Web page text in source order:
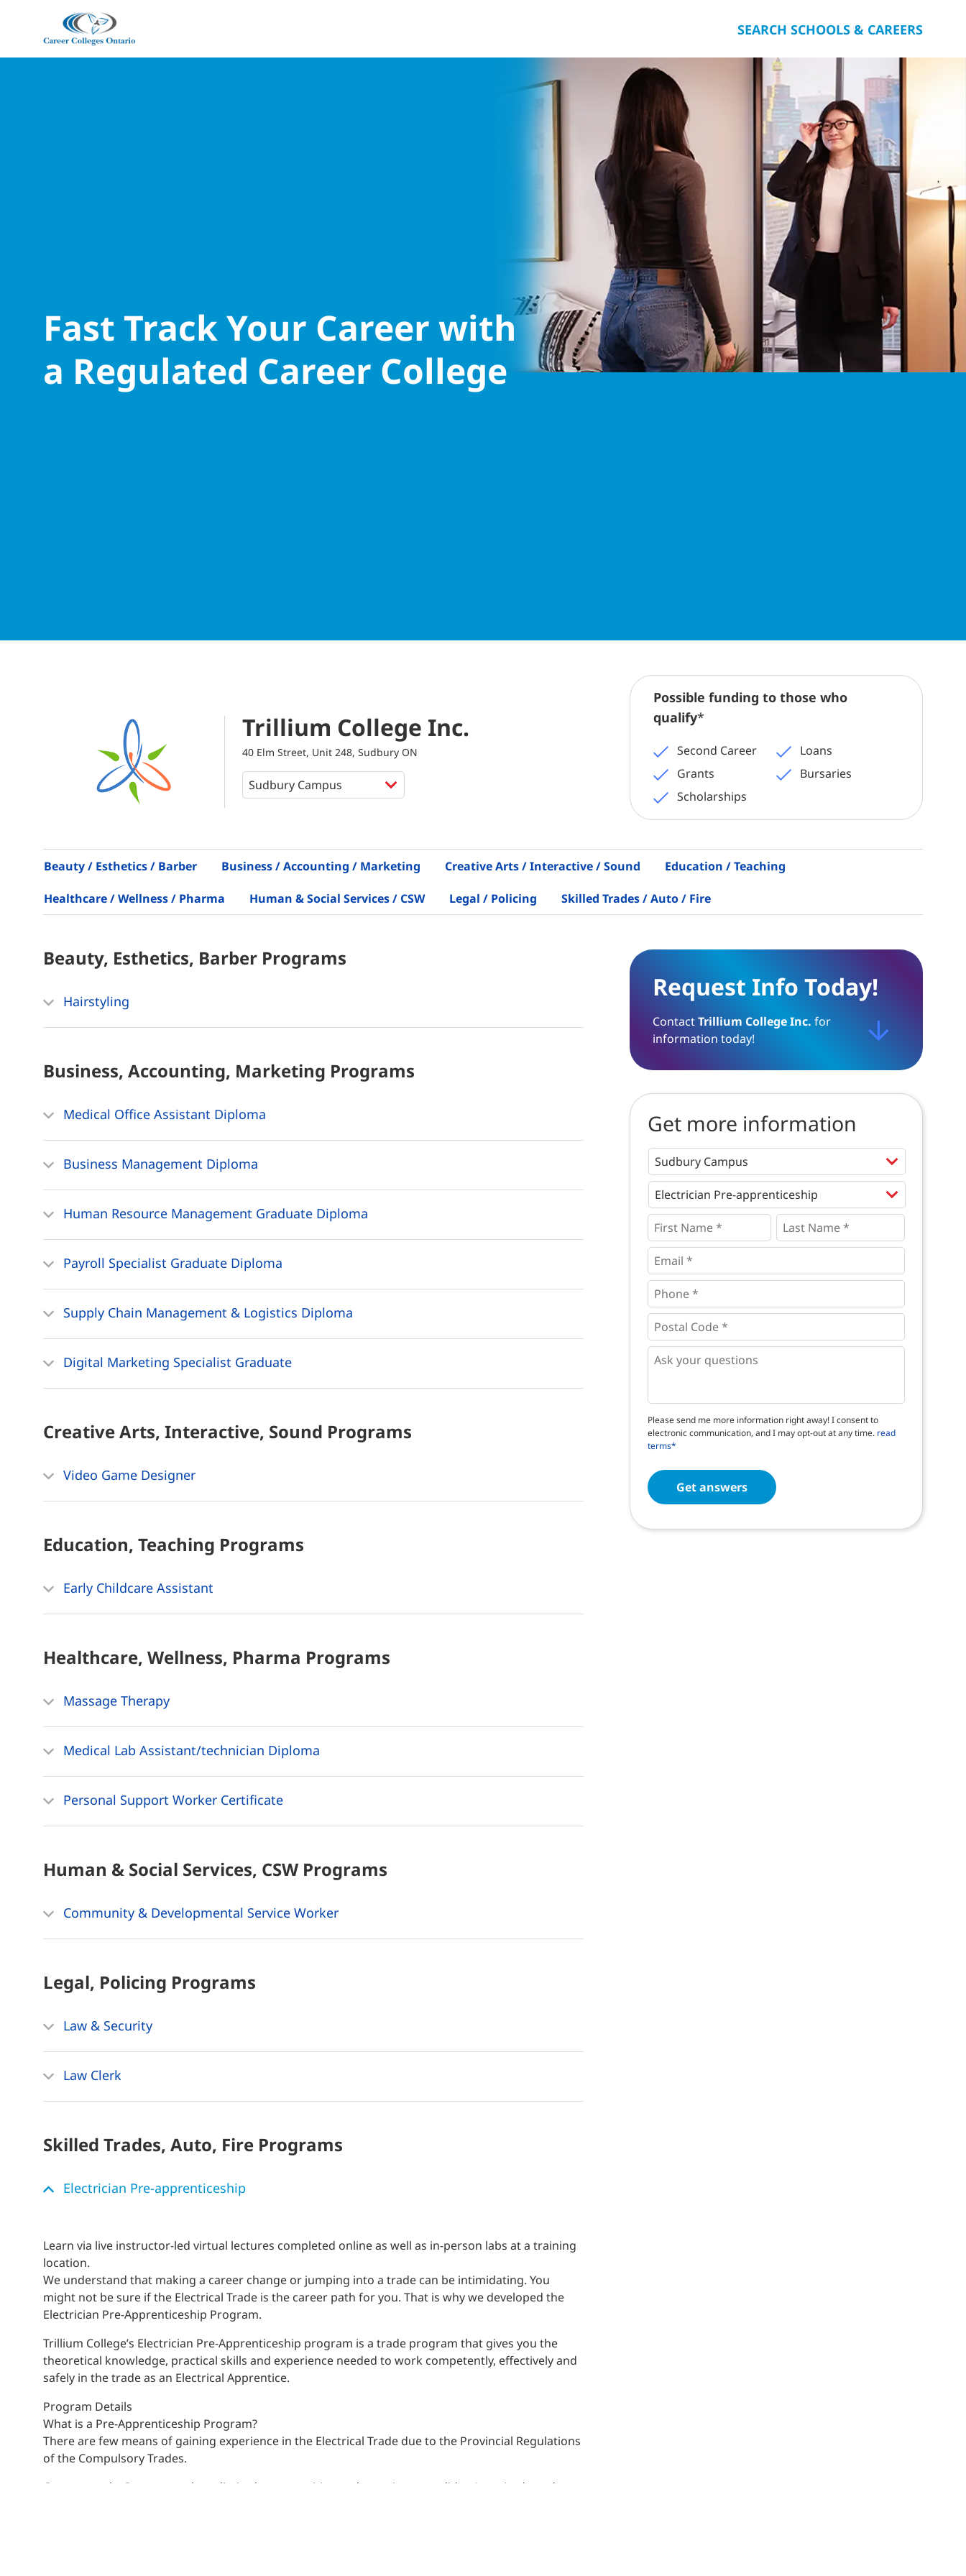
SEARCH SCHOOLS & CAREERS
Fast Track Your Career with
a Regulated Career College
Trillium College Inc.
40 Elm Street, Unit 248, Sudbury ON
Possible funding to those who
qualify*
Second Career
Loans
Grants
Bursaries
Scholarships
Beauty / Esthetics / Barber Business / Accounting / Marketing Creative Arts / Interactive / Sound Education / Teaching
Healthcare / Wellness / Pharma Human & Social Services / CSW Legal / Policing Skilled Trades / Auto / Fire
Beauty, Esthetics, Barber Programs
Hairstyling
Business, Accounting, Marketing Programs
Medical Office Assistant Diploma
Business Management Diploma
Human Resource Management Graduate Diploma
Payroll Specialist Graduate Diploma
Supply Chain Management & Logistics Diploma
Digital Marketing Specialist Graduate
Creative Arts, Interactive, Sound Programs
Video Game Designer
Education, Teaching Programs
Early Childcare Assistant
Healthcare, Wellness, Pharma Programs
Massage Therapy
Medical Lab Assistant/technician Diploma
Personal Support Worker Certificate
Human & Social Services, CSW Programs
Community & Developmental Service Worker
Legal, Policing Programs
Law & Security
Law Clerk
Skilled Trades, Auto, Fire Programs
Electrician Pre-apprenticeship
Learn via live instructor-led virtual lectures completed online as well as in-person labs at a training
location.
We understand that making a career change or jumping into a trade can be intimidating. You
might not be sure if the Electrical Trade is the career path for you. That is why we developed the
Electrician Pre-Apprenticeship Program.
Trillium College’s Electrician Pre-Apprenticeship program is a trade program that gives you the
theoretical knowledge, practical skills and experience needed to work competently, effectively and
safely in the trade as an Electrical Apprentice.
Program Details
What is a Pre-Apprenticeship Program?
There are few means of gaining experience in the Electrical Trade due to the Provincial Regulations
of the Compulsory Trades.
Consequently, Contractors have limited opportunities to determine a candidate’s aptitude and
Request Info Today!
ContactTrillium College Inc. for
information today!
Get more information
Programs
First
Name
* *
Last
Name *
Email
*
Phone
*
Postal
Code
* *
Questions
Please send me more information right away! I consent to
electronic communication, and I may opt-out at any time. read
terms*